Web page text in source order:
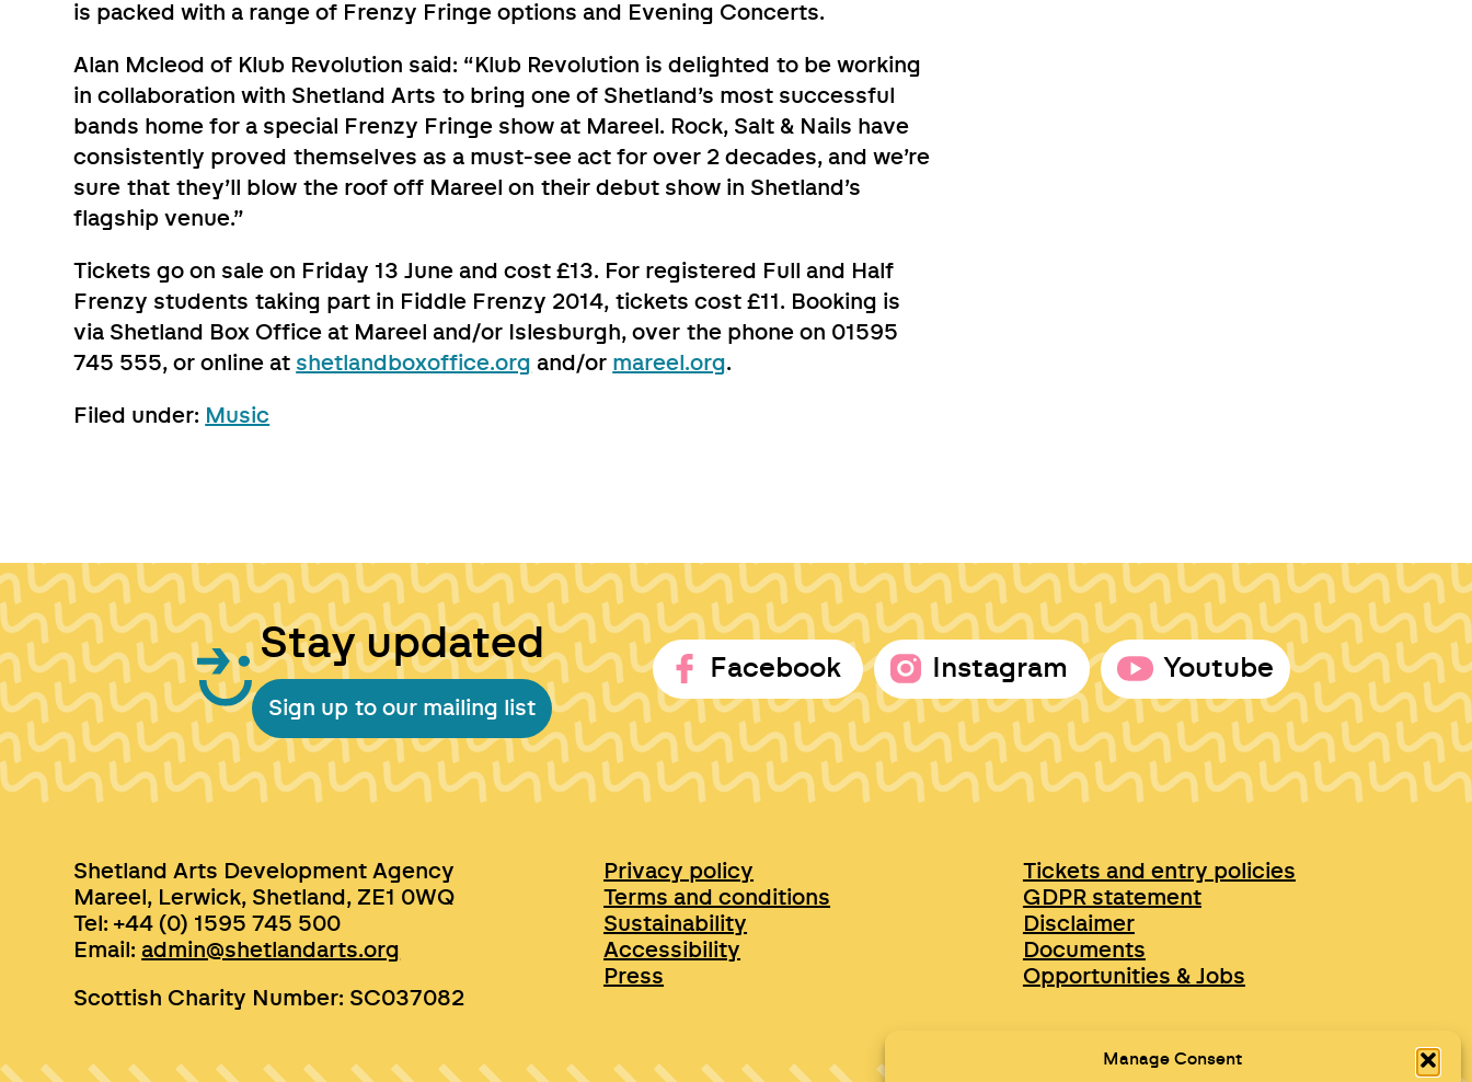
Manage Consent
is packed with a range of Frenzy Fringe options and Evening Concerts.
Alan Mcleod of Klub Revolution said: “Klub Revolution is delighted to be working
in collaboration with Shetland Arts to bring one of Shetland’s most successful
bands home for a special Frenzy Fringe show at Mareel. Rock, Salt & Nails have
consistently proved themselves as a must-see act for over 2 decades, and we’re
sure that they’ll blow the roof off Mareel on their debut show in Shetland’s
flagship venue.”
Tickets go on sale on Friday 13 June and cost £13. For registered Full and Half
Frenzy students taking part in Fiddle Frenzy 2014, tickets cost £11. Booking is
via Shetland Box Office at Mareel and/or Islesburgh, over the phone on 01595
745 555, or online at shetlandboxoffice.org and/or mareel.org.
Filed under: Music
Stay updated
Sign up to our mailing list
Facebook Instagram Youtube
Shetland Arts Development Agency
Mareel, Lerwick, Shetland, ZE1 0WQ
Tel: +44 (0) 1595 745 500
Email:admin@shetlandarts.org
Scottish Charity Number: SC037082
Privacy policy
Terms and conditions
Sustainability
Accessibility
Press
Tickets and entry policies
GDPR statement
Disclaimer
Documents
Opportunities & Jobs